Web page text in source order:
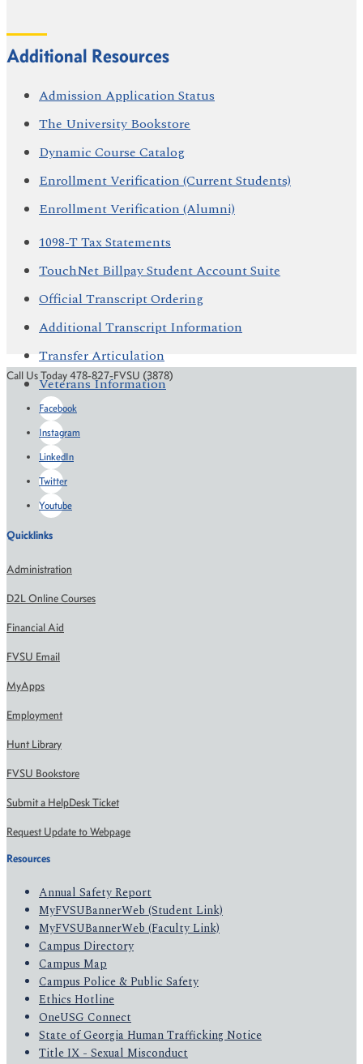
Additional Resources
Admission Application Status
The University Bookstore
Dynamic Course Catalog
Enrollment Verification (Current Students)
Enrollment Verification (Alumni)
1098-T Tax Statements
TouchNet Billpay Student Account Suite
Official Transcript Ordering
Additional Transcript Information
Transfer Articulation
Veterans Information
Call Us Today 478-827-FVSU (3878)
Facebook
Instagram
LinkedIn
Twitter
Youtube
Quicklinks
Administration
D2L Online Courses
Financial Aid
FVSU Email
MyApps
Employment
Hunt Library
FVSU Bookstore
Submit a HelpDesk Ticket
Request Update to Webpage
Resources
Annual Safety Report
MyFVSUBannerWeb (Student Link)
MyFVSUBannerWeb (Faculty Link)
Campus Directory
Campus Map
Campus Police & Public Safety
Ethics Hotline
OneUSG Connect
State of Georgia Human Trafficking Notice
Title IX - Sexual Misconduct